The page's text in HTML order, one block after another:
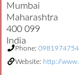
Mumbai
Maharashtra
400 099
India
Phone:
Website: http://